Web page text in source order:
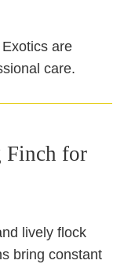
are
care.
Finch for
lively flock
bring constant